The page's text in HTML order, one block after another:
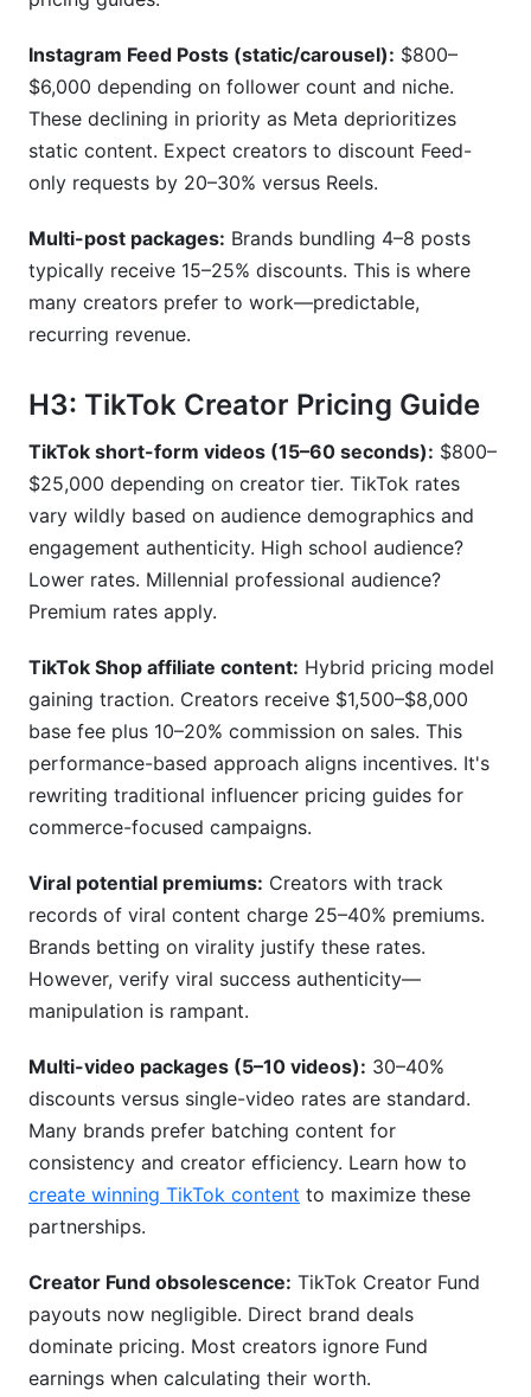
Instagram Feed Posts (static/carousel): $800–
$6,000 depending on follower count and niche.
These declining in priority as Meta deprioritizes
static content. Expect creators to discount Feed-
only requests by 20–30% versus Reels.
Multi-post packages: Brands bundling 4–8 posts
typically receive 15–25% discounts. This is where
many creators prefer to work—predictable,
recurring revenue.
H3: TikTok Creator Pricing Guide
TikTok short-form videos (15–60 seconds): $800–
$25,000 depending on creator tier. TikTok rates
vary wildly based on audience demographics and
engagement authenticity. High school audience?
Lower rates. Millennial professional audience?
Premium rates apply.
TikTok Shop affiliate content: Hybrid pricing model
gaining traction. Creators receive $1,500–$8,000
base fee plus 10–20% commission on sales. This
performance-based approach aligns incentives. It's
rewriting traditional influencer pricing guides for
commerce-focused campaigns.
Viral potential premiums: Creators with track
records of viral content charge 25–40% premiums.
Brands betting on virality justify these rates.
However, verify viral success authenticity—
manipulation is rampant.
Multi-video packages (5–10 videos): 30–40%
discounts versus single-video rates are standard.
Many brands prefer batching content for
consistency and creator efficiency. Learn how to
create winning TikTok content to maximize these
partnerships.
Creator Fund obsolescence: TikTok Creator Fund
payouts now negligible. Direct brand deals
dominate pricing. Most creators ignore Fund
earnings when calculating their worth.